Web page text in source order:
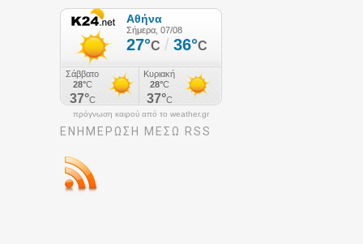
πρόγνωση καιρού από το weather.gr
ΕΝΗΜΈΡΩΣΉ ΜΕΣΩ RSS